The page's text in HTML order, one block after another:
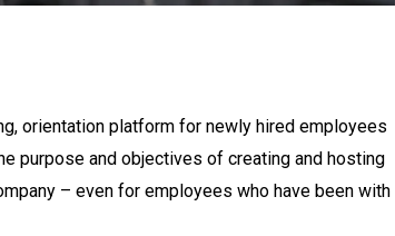
orientation platform for newly hired employees
purpose and objectives of creating and hosting
– even for employees who have been with